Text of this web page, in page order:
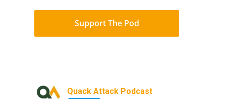
Support The Pod
Quack Attack Podcast